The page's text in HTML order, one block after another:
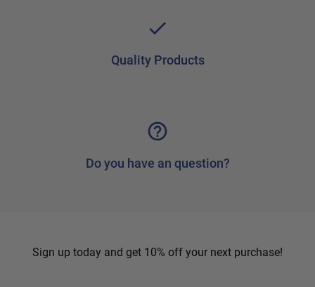
Quality Products
Do you have an question?
Sign up today and get 10% off your next purchase!